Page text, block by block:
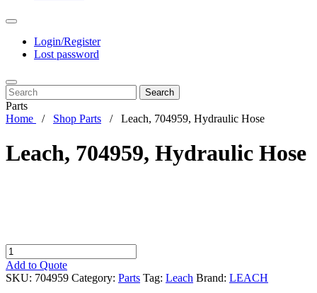
Login/Register
Lost password
Search
Parts
Home
Shop Parts Leach, 704959, Hydraulic Hose
Leach, 704959, Hydraulic Hose
Leach,
704959,
Hydraulic
Add to Quote
SKU: 704959 Category: Parts Tag: Leach Brand: LEACH